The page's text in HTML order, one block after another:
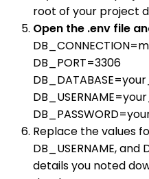
root of your project
Open the .env file
DB_PORT=3306
Replace the values
DB_USERNAME, and
details you noted